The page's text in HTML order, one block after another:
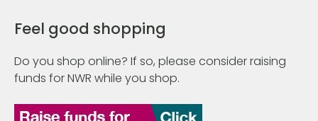
Feel good shopping
Do you shop online? If so, please consider raising
funds for NWR while you shop.